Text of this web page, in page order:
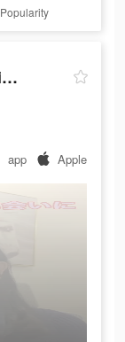
Popularity
Trip.com: Book Hotels, Flights
app Apple